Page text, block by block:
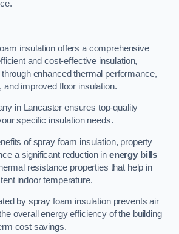
insulation offers a comprehensive
and cost-effective insulation,
enhanced thermal performance,
and improved floor insulation.
in Lancaster ensures top-quality
specific insulation needs.
of spray foam insulation, property
a significant reduction in energy bills
resistance properties that help in
indoor temperature.
by spray foam insulation prevents air
overall energy efficiency of the building
cost savings.